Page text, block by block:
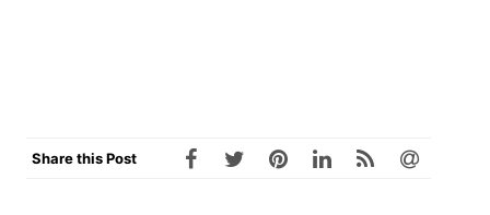
Share this Post